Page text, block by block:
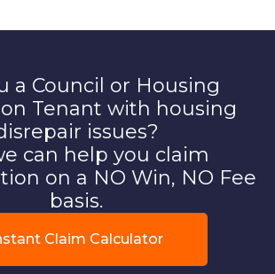
a Council or Housing
Tenant with housing
issues?
can help you claim
on a NO Win, NO Fee
basis.
Claim Calculator